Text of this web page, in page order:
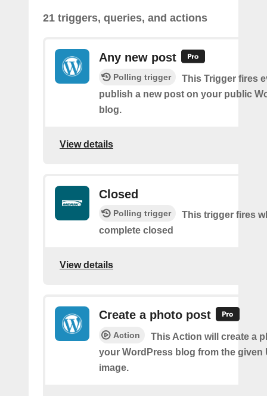
21 triggers, queries, and actions
Any new post
Polling trigger
This Trigger fires
publish a new post on your public
blog.
View details
Closed
Polling trigger
This trigger fires
complete closed
View details
Create a photo post
Action
This Action will create a
your WordPress blog from the given
image.